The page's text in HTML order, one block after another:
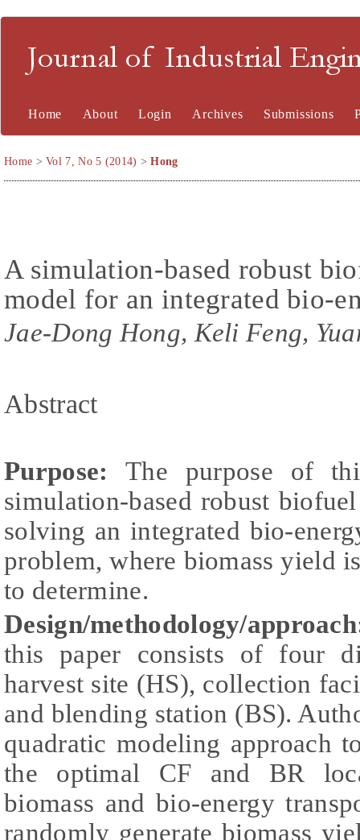
Journal of Industrial
Home About Login Archives Submissions
Home >Vol 7, No 5 (2014) >Hong
A simulation-based robust
model for an integrated bio-
Jae-Dong Hong, Keli Feng,
Abstract
Purpose:The purpose of
simulation-based robust
solving an integrated bio-
problem, where biomass yield
to determine.
Design/methodology/
this paper consists of four
harvest site (HS), collection
and blending station (BS).
quadratic modeling approach
the optimal CF and BR
biomass and bio-energy
randomly generate biomass